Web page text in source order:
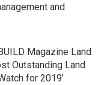
and
Magazine Land
Outstanding Land
for 2019’